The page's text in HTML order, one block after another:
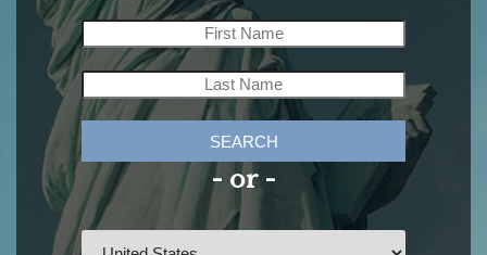
SEARCH
- or -